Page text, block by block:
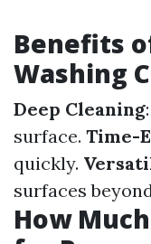
Benefits
Washing
Deep Cleaning
surface. Time-
quickly.
surfaces
How